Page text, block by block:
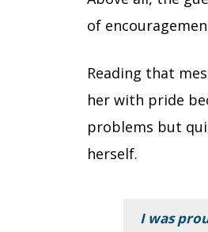
of
Reading that
her with pride
problems but
herself.
I was